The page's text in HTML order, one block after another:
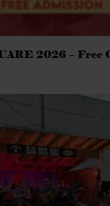
2026 – Free